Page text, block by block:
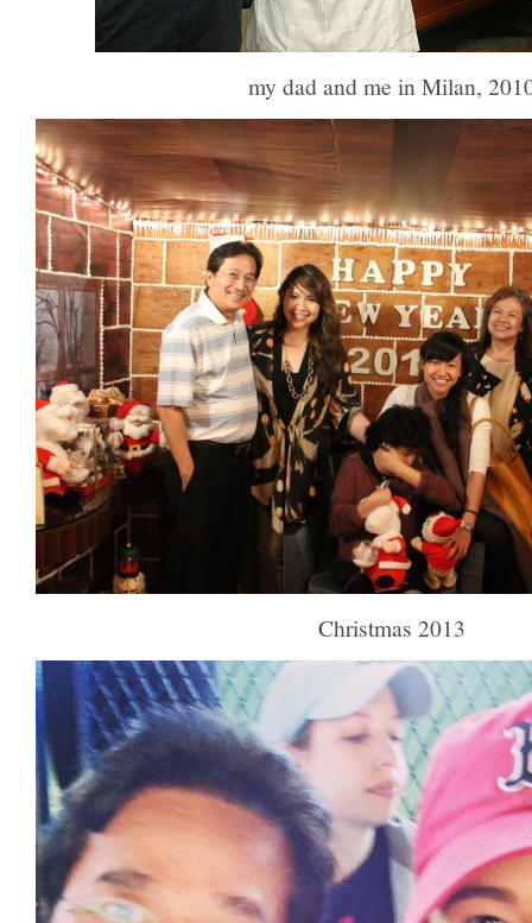
my dad and me in Milan,
Christmas 2013